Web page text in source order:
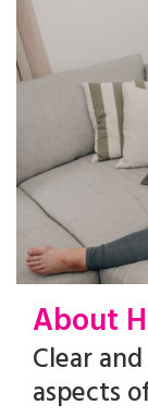
About
Clear
aspects